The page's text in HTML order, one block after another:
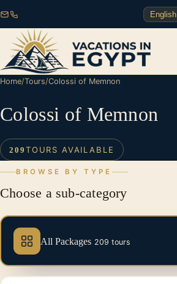
English
Home/Tours/Colossi of Memnon
Colossi of Memnon
209 TOURS AVAILABLE
BROWSE BY TYPE
Choose a sub-category
All Packages 209 tours